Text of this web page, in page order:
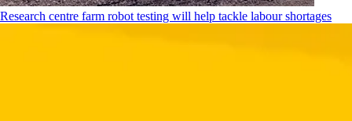
Research centre farm robot testing will help tackle labour shortages